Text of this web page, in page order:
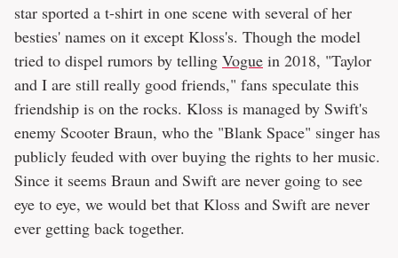
star sported a t-shirt in one scene with several of her
besties' names on it except Kloss's. Though the model
tried to dispel rumors by telling Vogue in 2018, "Taylor
and I are still really good friends," fans speculate this
friendship is on the rocks. Kloss is managed by Swift's
enemy Scooter Braun, who the "Blank Space" singer has
publicly feuded with over buying the rights to her music.
Since it seems Braun and Swift are never going to see
eye to eye, we would bet that Kloss and Swift are never
ever getting back together.